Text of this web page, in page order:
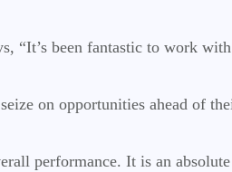
“It’s been fantastic to work
on opportunities ahead of
performance. It is an